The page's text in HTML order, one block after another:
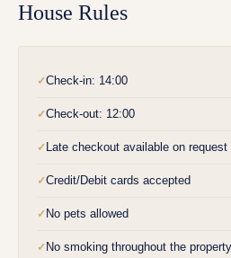
House Rules
✓Check-in: 14:00
✓Check-out: 12:00
✓ Late checkout available on
✓Credit/Debit cards accepted
✓ No pets allowed
✓ No smoking throughout the property